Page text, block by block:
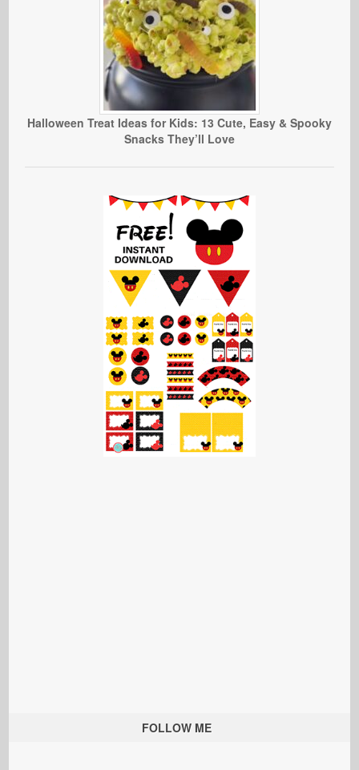
Halloween Treat Ideas for Kids: 13 Cute, Easy & Spooky
Snacks They’ll Love
FOLLOW ME